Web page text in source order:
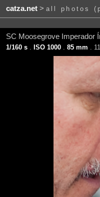
catza.net> all photos
SC Moosegrove Imperador
1/160 s. ISO 1000. 85 mm .